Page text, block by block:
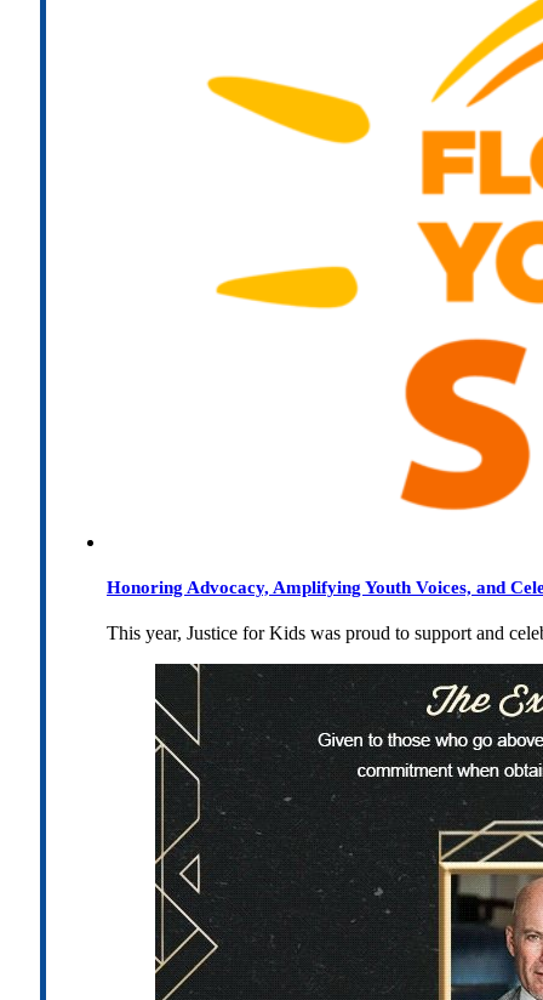
Honoring Advocacy, Amplifying Youth Voices, and
This year, Justice for Kids was proud to support and